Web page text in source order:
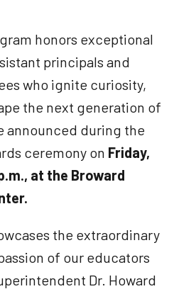
honors exceptional
principals and
who ignite curiosity,
the next generation of
announced during the
ceremony on Friday,
at the Broward
the extraordinary
of our educators
Dr. Howard